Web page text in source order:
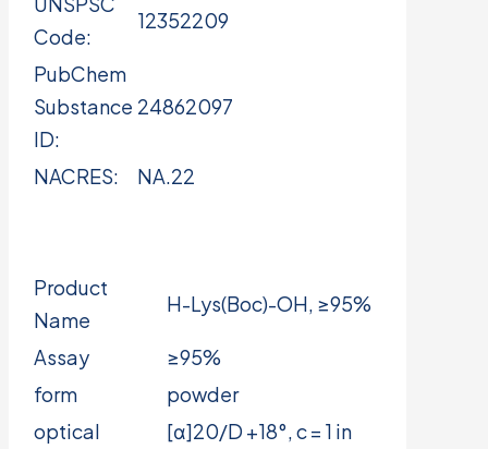
Code:
12352209
PubChem
Substance
ID:
24862097
NACRES: NA.22
Product
Name
H-Lys(Boc)-OH, ≥95%
Assay
≥95%
form
powder
optical
[α]20/D +18°, c = 1 in